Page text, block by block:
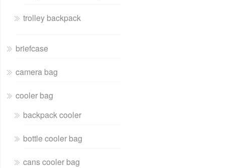
trolley backpack
briefcase
camera bag
cooler bag
backpack cooler
bottle cooler bag
cans cooler bag